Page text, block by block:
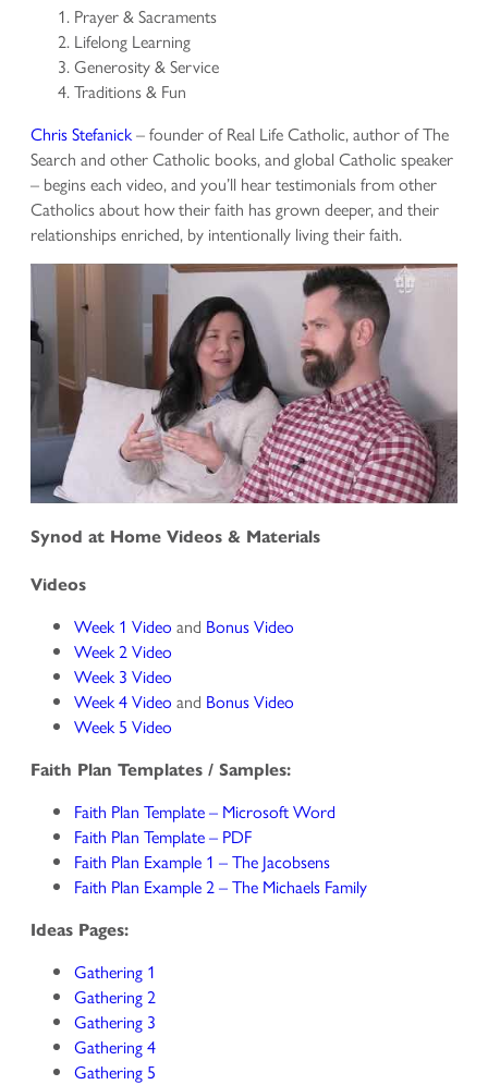
Prayer & Sacraments
Lifelong Learning
Generosity & Service
Traditions & Fun
Chris Stefanick– founder of Real Life Catholic, author of The
Search and other Catholic books, and global Catholic speaker
– begins each video, and you’ll hear testimonials from other
Catholics about how their faith has grown deeper, and their
relationships enriched, by intentionally living their faith.
Synod at Home Videos & Materials
Videos
Week 1 Video and Bonus Video
Week 2 Video
Week 3 Video
Week 4 Video and Bonus Video
Week 5 Video
Faith Plan Templates / Samples:
Faith Plan Template – Microsoft Word
Faith Plan Template – PDF
Faith Plan Example 1 – The Jacobsens
Faith Plan Example 2 – The Michaels Family
Ideas Pages:
Gathering 1
Gathering 2
Gathering 3
Gathering 4
Gathering 5